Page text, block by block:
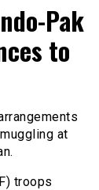
Pak
to
at
troops